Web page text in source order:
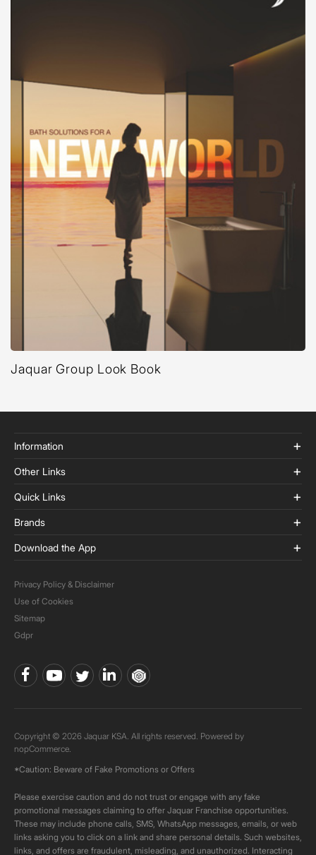
Jaquar Group Look Book
Information
Other Links
Quick Links
Brands
Download the App
Privacy Policy & Disclaimer
Use of Cookies
Sitemap
Gdpr
Copyright © 2026 Jaquar KSA. All rights reserved. Powered by
nopCommerce.
*Caution: Beware of Fake Promotions or Offers
Please exercise caution and do not trust or engage with any fake
promotional messages claiming to offer Jaquar Franchise opportunities.
These may include phone calls, SMS, WhatsApp messages, emails, or web
links asking you to click on a link and share personal details. Such websites,
links, and offers are fraudulent, misleading, and unauthorized. Interacting